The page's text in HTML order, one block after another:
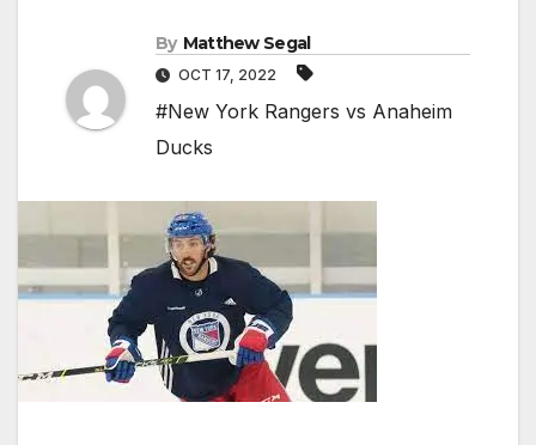
By Matthew Segal
OCT 17, 2022
#New York Rangers vs Anaheim
Ducks